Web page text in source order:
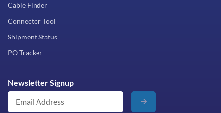
Cable Finder
Connector Tool
Shipment Status
PO Tracker
Newsletter Signup